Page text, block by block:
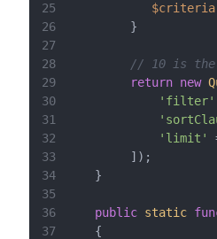
25
$criteria
26
27
28
// 10 is the
29
return new
30
'filter'
31
32
'limit'
33
34
35
36
public static
37